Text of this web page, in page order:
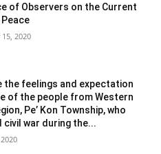
of Observers on the Current
2020
the feelings and expectation
of the people from Western
Pe’ Kon Township, who
war during the...